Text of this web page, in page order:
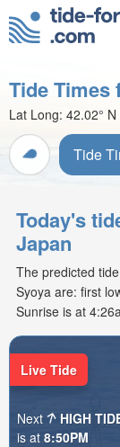
Tide Times
Lat Long: 42.02° N
Tide
Today's
Japan
The predicted
Syoya are: first
Sunrise is at
Live Tide
Next HIGH
is at 8:50PM